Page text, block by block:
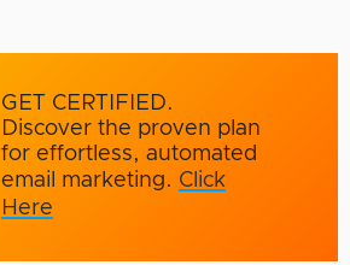
GET CERTIFIED.
Discover the proven plan
for effortless, automated
email marketing. Click
Here